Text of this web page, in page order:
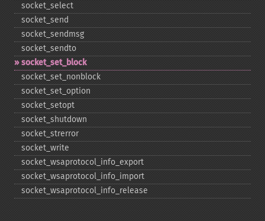
socket_​select
socket_​send
socket_​sendmsg
socket_​sendto
socket_​set_​block
socket_​set_​nonblock
socket_​set_​option
socket_​setopt
socket_​shutdown
socket_​strerror
socket_​write
socket_​wsaprotocol_​info_​export
socket_​wsaprotocol_​info_​import
socket_​wsaprotocol_​info_​release